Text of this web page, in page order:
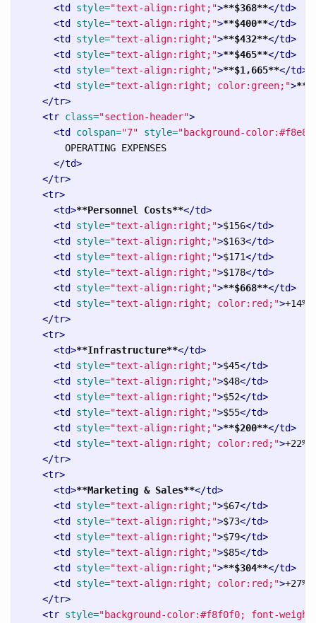
<td
style="text-align:right;">**$368**</td>
<td
style="text-align:right;">**$400**</td>
<td
style="text-align:right;">**$432**</td>
<td
style="text-align:right;">**$465**</td>
<td
style="text-align:right;">**$1,665**</td>
<td
style="text-align:right; color:green;">
</tr>
<tr class="section-header">
<td
colspan="7" style="background-
        OPERATING EXPENSES
</td>
</tr>
<tr>
<td>**Personnel Costs**</td>
<td
style="text-align:right;">$156</td>
<td
style="text-align:right;">$163</td>
<td
style="text-align:right;">$171</td>
<td
style="text-align:right;">$178</td>
<td
style="text-align:right;">**$668**</td>
<td
style="text-align:right; color:red;">+14%
</tr>
<tr>
<td>**Infrastructure**</td>
<td
style="text-align:right;">$45</td>
<td
style="text-align:right;">$48</td>
<td
style="text-align:right;">$52</td>
<td
style="text-align:right;">$55</td>
<td
style="text-align:right;">**$200**</td>
<td
style="text-align:right; color:red;">+22%
</tr>
<tr>
<td>**Marketing & Sales**</td>
<td
style="text-align:right;">$67</td>
<td
style="text-align:right;">$73</td>
<td
style="text-align:right;">$79</td>
<td
style="text-align:right;">$85</td>
<td
style="text-align:right;">**$304**</td>
<td
style="text-align:right; color:red;">+27%
</tr>
<tr style="background-color:#f8f0f0; font-